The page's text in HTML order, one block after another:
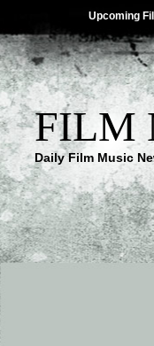
Upcoming
FILM
Daily Film Music